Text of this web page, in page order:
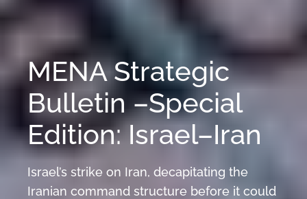
MENA Strategic
Bulletin –Special
Edition: Israel–Iran
Israel’s strike on Iran, decapitating the
Iranian command structure before it could